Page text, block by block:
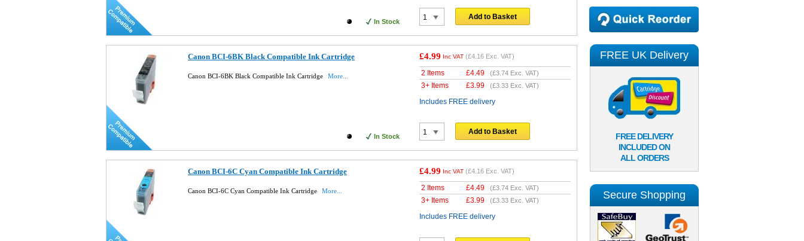
In Stock
Add to Basket
Canon BCI-6BK Black Compatible Ink Cartridge
Canon BCI-6BK Black Compatible Ink Cartridge More...
In Stock
£4.99 Inc VAT (£4.16 Exc. VAT)
2 Items £4.49 (£3.74 Exc. VAT)
3+ Items £3.99 (£3.33 Exc. VAT)
Includes FREE delivery
Add to Basket
Canon BCI-6C Cyan Compatible Ink Cartridge
Canon BCI-6C Cyan Compatible Ink Cartridge More...
£4.99 Inc VAT (£4.16 Exc. VAT)
2 Items £4.49 (£3.74 Exc. VAT)
3+ Items £3.99 (£3.33 Exc. VAT)
Includes FREE delivery
FREE UK Delivery
FREE DELIVERY
INCLUDED ON
ALL ORDERS
Secure Shopping